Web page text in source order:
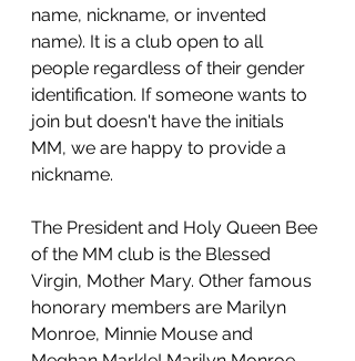
name, nickname, or invented
name). It is a club open to all
people regardless of their gender
identification. If someone wants to
join but doesn't have the initials
MM, we are happy to provide a
nickname.
The President and Holy Queen Bee
of the MM club is the Blessed
Virgin, Mother Mary. Other famous
honorary members are Marilyn
Monroe, Minnie Mouse and